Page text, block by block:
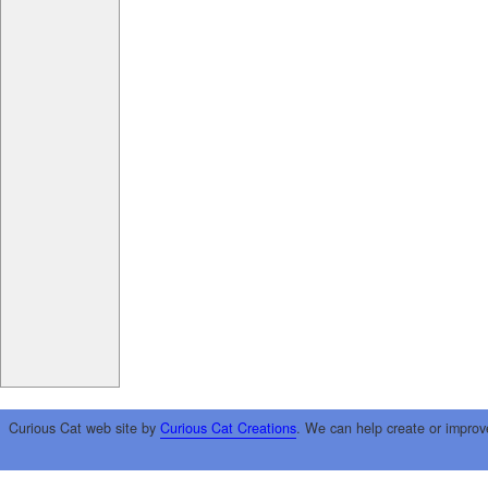
Curious Cat web site by Curious Cat Creations. We can help create or